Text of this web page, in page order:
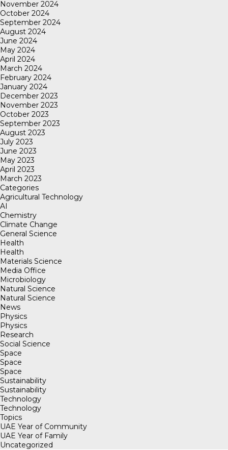
November 2024
October 2024
September 2024
August 2024
June 2024
May 2024
April 2024
March 2024
February 2024
January 2024
December 2023
November 2023
October 2023
September 2023
August 2023
July 2023
June 2023
May 2023
April 2023
March 2023
Categories
Agricultural Technology
AI
Chemistry
Climate Change
General Science
Health
Health
Materials Science
Media Office
Microbiology
Natural Science
Natural Science
News
Physics
Physics
Research
Social Science
Space
Space
Space
Sustainability
Sustainability
Technology
Technology
Topics
UAE Year of Community
UAE Year of Family
Uncategorized